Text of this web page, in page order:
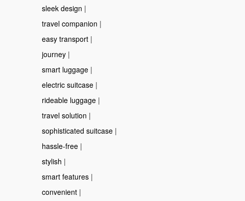
sleek design |
travel companion |
easy transport |
journey |
smart luggage |
electric suitcase |
rideable luggage |
travel solution |
sophisticated suitcase |
hassle-free |
stylish |
smart features |
convenient |